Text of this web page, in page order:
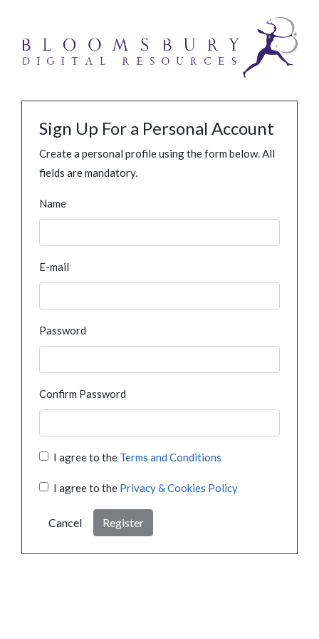
Sign Up For a Personal Account
Create a personal profile using the form below. All
fields are mandatory.
Name
E-mail
Password
Confirm Password
I agree to the Terms and Conditions
I agree to the Privacy & Cookies Policy
Cancel